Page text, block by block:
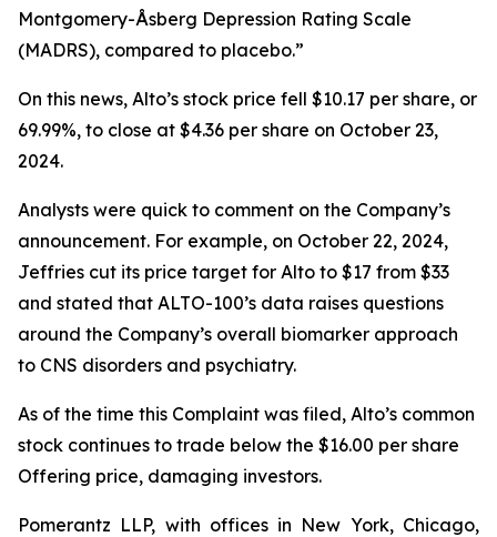
Montgomery-Åsberg Depression Rating Scale
(MADRS), compared to placebo.”
On this news, Alto’s stock price fell $10.17 per share, or
69.99%, to close at $4.36 per share on October 23,
2024.
Analysts were quick to comment on the Company’s
announcement. For example, on October 22, 2024,
Jeffries cut its price target for Alto to $17 from $33
and stated that ALTO-100’s data raises questions
around the Company’s overall biomarker approach
to CNS disorders and psychiatry.
As of the time this Complaint was filed, Alto’s common
stock continues to trade below the $16.00 per share
Offering price, damaging investors.
Pomerantz LLP, with offices in New York, Chicago,